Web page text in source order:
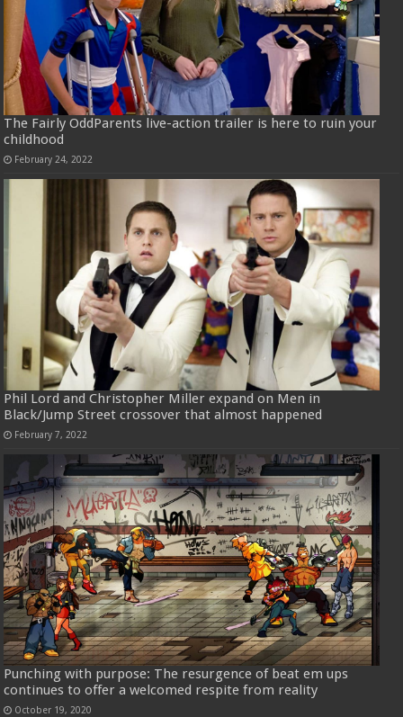
The Fairly OddParents live-action trailer is here to ruin your
childhood
February 24, 2022
Phil Lord and Christopher Miller expand on Men in
Black/Jump Street crossover that almost happened
February 7, 2022
Punching with purpose: The resurgence of beat em ups
continues to offer a welcomed respite from reality
October 19, 2020